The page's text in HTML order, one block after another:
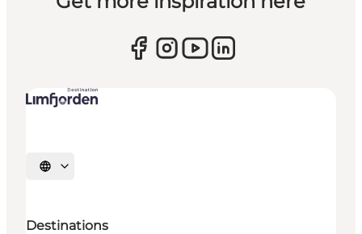
Select language
Destinations